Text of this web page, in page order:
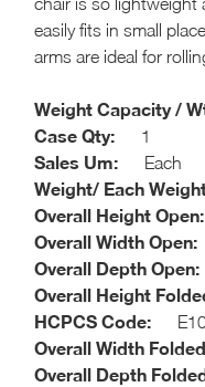
easily fits in small
arms are ideal for
Weight Capacity /
Case Qty: 1
Sales Um: Each
Weight/ Each
Overall Height Open:
Overall Width Open:
Overall Depth Open:
Overall Height
HCPCS Code:
Overall Width
Overall Depth